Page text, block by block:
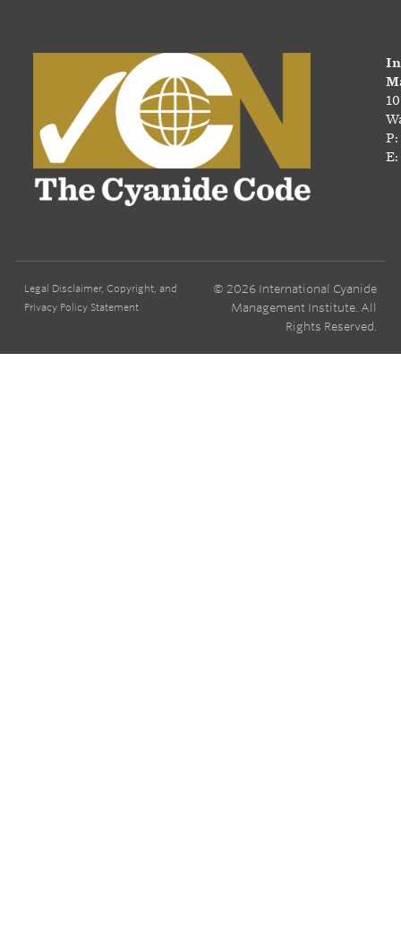
P:
E:
Legal Disclaimer, Copyright, and
Privacy Policy Statement
© 2026 International Cyanide
Management Institute. All
Rights Reserved.